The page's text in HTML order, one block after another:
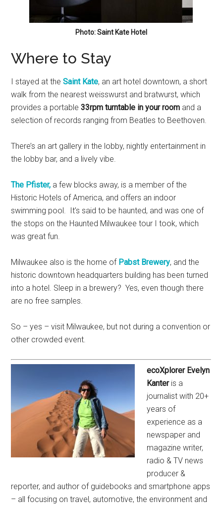
Photo: Saint Kate Hotel
Where to Stay
I stayed at theSaint Kate, an art hotel downtown, a short
walk from the nearest weisswurst and bratwurst, which
provides a portable33rpm turntable in your room and a
selection of records ranging from Beatles to Beethoven.
There’s an art gallery in the lobby, nightly entertainment in
the lobby bar, and a lively vibe.
The Pfister, a few blocks away, is a member of the
Historic Hotels of America, and offers an indoor
swimming pool. It’s said to be haunted, and was one of
the stops on the Haunted Milwaukee tour I took, which
was great fun.
Milwaukee also is the home of Pabst Brewery, and the
historic downtown headquarters building has been turned
into a hotel. Sleep in a brewery? Yes, even though there
are no free samples.
So – yes – visit Milwaukee, but not during a convention or
other crowded event.
ecoXplorer Evelyn
Kanteris a
journalist with 20+
years of
experience as a
newspaper and
magazine writer,
radio & TV news
producer &
reporter, and author of guidebooks and smartphone apps
– all focusing on travel, automotive, the environment and